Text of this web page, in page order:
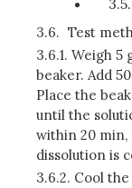
3.6. Test
3.6.1. Weigh 5
beaker. Add
Place the
until the
within 20 min,
dissolution is
3.6.2. Cool